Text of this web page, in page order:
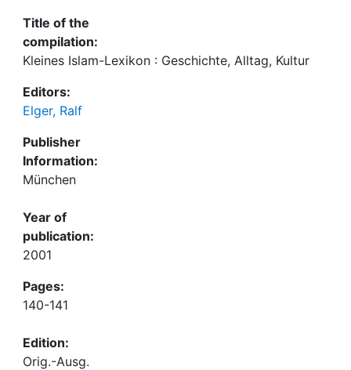
Title of the
compilation:
Kleines Islam-Lexikon : Geschichte, Alltag, Kultur
Editors:
Elger, Ralf
Publisher
Information:
München
Year of
publication:
2001
Pages:
140-141
Edition:
Orig.-Ausg.